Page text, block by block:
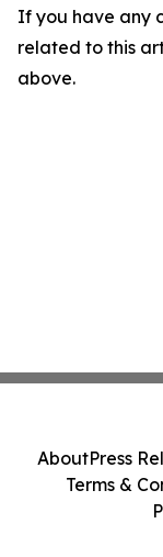
If you have any
related to this
above.
AboutPress
Terms &